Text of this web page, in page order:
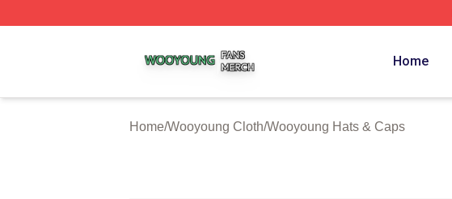
Home
Home/Wooyoung Cloth/Wooyoung Hats & Caps